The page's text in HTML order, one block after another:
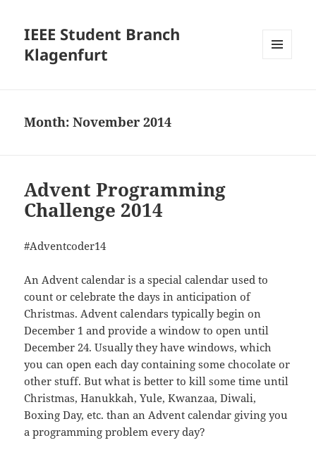
IEEE Student Branch
Klagenfurt
Month:November 2014
Advent Programming
Challenge 2014
#Adventcoder14
An Advent calendar is a special calendar used to
count or celebrate the days in anticipation of
Christmas. Advent calendars typically begin on
December 1 and provide a window to open until
December 24. Usually they have windows, which
you can open each day containing some chocolate or
other stuff. But what is better to kill some time until
Christmas, Hanukkah, Yule, Kwanzaa, Diwali,
Boxing Day, etc. than an Advent calendar giving you
a programming problem every day?